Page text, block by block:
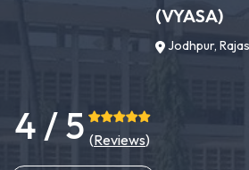
(VYASA)
Jodhpur,
4 / 5 (Reviews)